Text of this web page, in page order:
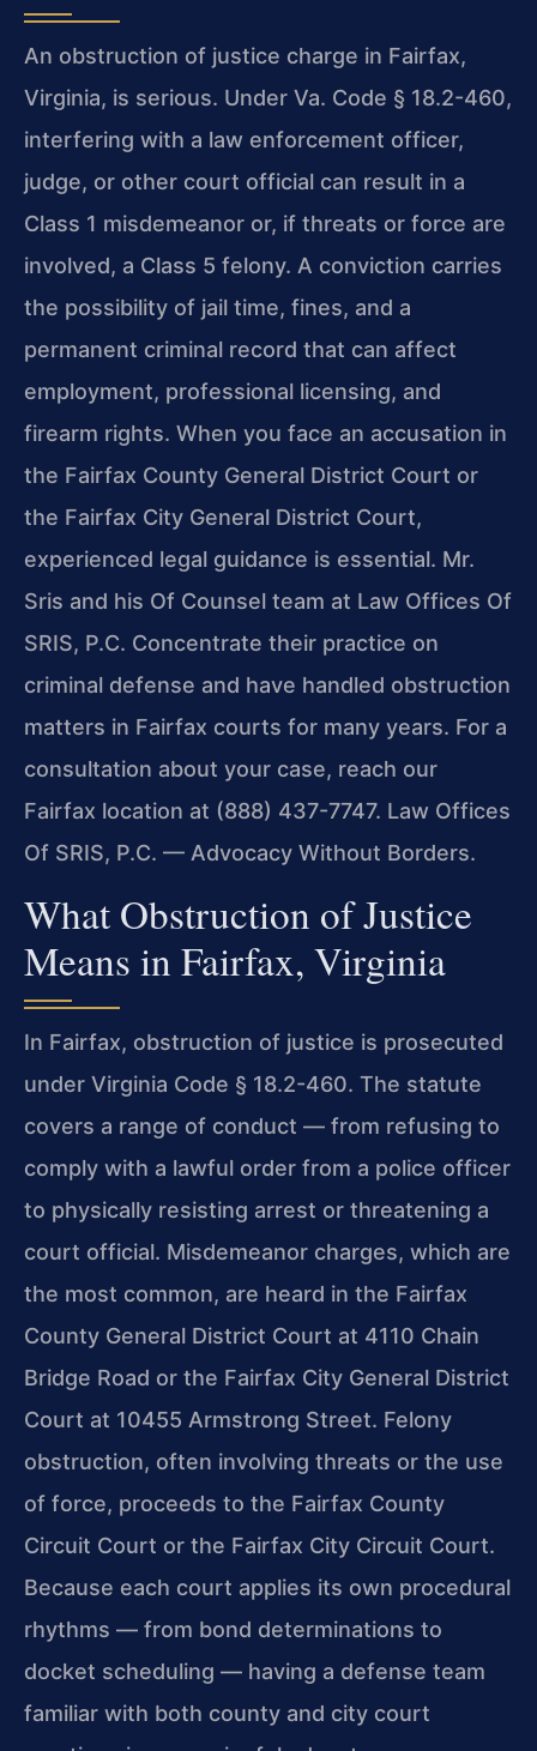
An obstruction of justice charge in Fairfax,
Virginia, is serious. Under Va. Code § 18.2-460,
interfering with a law enforcement officer,
judge, or other court official can result in a
Class 1 misdemeanor or, if threats or force are
involved, a Class 5 felony. A conviction carries
the possibility of jail time, fines, and a
permanent criminal record that can affect
employment, professional licensing, and
firearm rights. When you face an accusation in
the Fairfax County General District Court or
the Fairfax City General District Court,
experienced legal guidance is essential. Mr.
Sris and his Of Counsel team at Law Offices Of
SRIS, P.C. Concentrate their practice on
criminal defense and have handled obstruction
matters in Fairfax courts for many years. For a
consultation about your case, reach our
Fairfax location at (888) 437-7747. Law Offices
Of SRIS, P.C. — Advocacy Without Borders.
What Obstruction of Justice
Means in Fairfax, Virginia
In Fairfax, obstruction of justice is prosecuted
under Virginia Code § 18.2-460. The statute
covers a range of conduct — from refusing to
comply with a lawful order from a police officer
to physically resisting arrest or threatening a
court official. Misdemeanor charges, which are
the most common, are heard in the Fairfax
County General District Court at 4110 Chain
Bridge Road or the Fairfax City General District
Court at 10455 Armstrong Street. Felony
obstruction, often involving threats or the use
of force, proceeds to the Fairfax County
Circuit Court or the Fairfax City Circuit Court.
Because each court applies its own procedural
rhythms — from bond determinations to
docket scheduling — having a defense team
familiar with both county and city court